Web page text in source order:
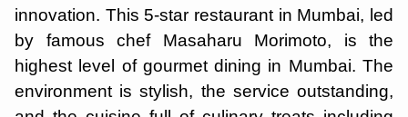
innovation. This 5-star restaurant in Mumbai, led
by famous chef Masaharu Morimoto, is the
highest level of gourmet dining in Mumbai. The
environment is stylish, the service outstanding,